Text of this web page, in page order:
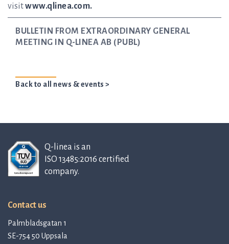
visitwww.qlinea.com.
BULLETIN FROM EXTRAORDINARY GENERAL
MEETING IN Q-LINEA AB (PUBL)
Back to all news & events >
Q-linea is an
ISO 13485:2016 certified
company.
Contact us
Palmbladsgatan 1
SE-754 50 Uppsala